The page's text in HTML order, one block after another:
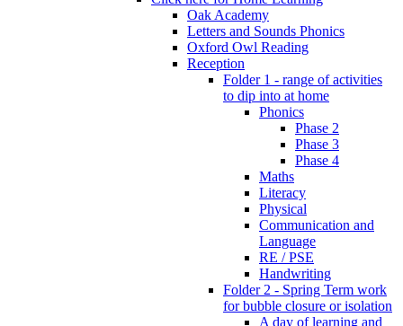
Oak Academy
Letters and Sounds Phonics
Oxford Owl Reading
Reception
Folder 1 - range of activities
to dip into at home
Phonics
Phase 2
Phase 3
Phase 4
Maths
Literacy
Physical
Communication and
Language
RE / PSE
Handwriting
Folder 2 - Spring Term work
for bubble closure or isolation
A day of learning and